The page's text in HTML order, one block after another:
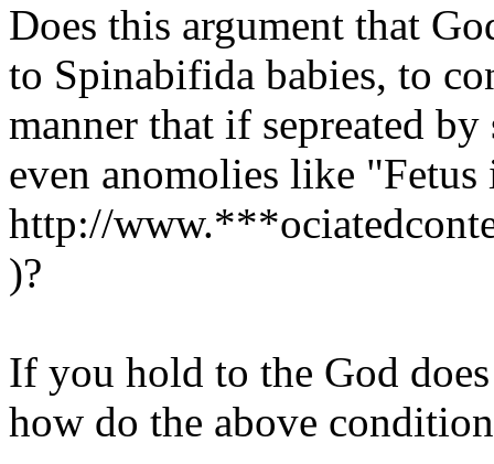
Does this argument that
to Spinabifida babies, to
manner that if sepreated
even anomolies like
http://
)?
If you hold to the God
how do the above